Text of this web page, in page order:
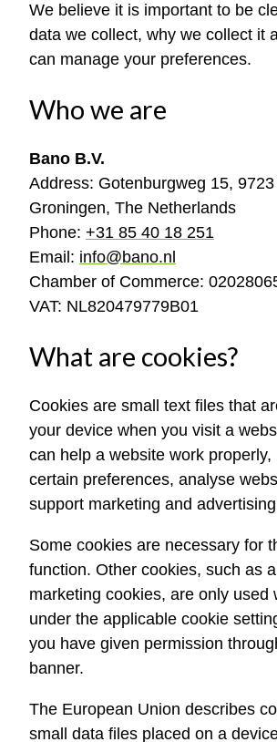
We believe it is important to be
data we collect, why we collect it
can manage your preferences.
Who we are
Bano B.V.
Address: Gotenburgweg 15,
Groningen, The Netherlands
Phone: +31 85 40 18 251
Email: info@bano.nl
Chamber of Commerce:
VAT: NL820479779B01
What are cookies?
Cookies are small text files that
your device when you visit a
can help a website work properly,
certain preferences, analyse
support marketing and
Some cookies are necessary for
function. Other cookies, such as
marketing cookies, are only used
under the applicable cookie
you have given permission
banner.
The European Union describes
small data files placed on a